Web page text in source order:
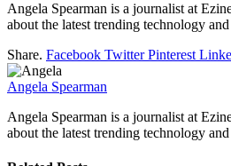
Angela Spearman is a journalist at
about the latest trending technology
Share. Facebook Twitter Pinterest
Angela Spearman
Angela Spearman is a journalist at
about the latest trending technology